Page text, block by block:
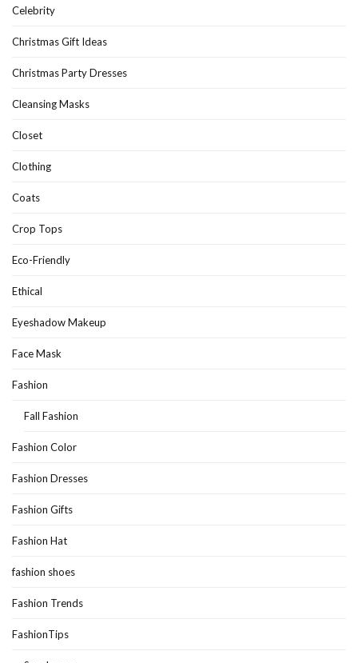
Celebrity
Christmas Gift Ideas
Christmas Party Dresses
Cleansing Masks
Closet
Clothing
Coats
Crop Tops
Eco-Friendly
Ethical
Eyeshadow Makeup
Face Mask
Fashion
Fall Fashion
Fashion Color
Fashion Dresses
Fashion Gifts
Fashion Hat
fashion shoes
Fashion Trends
FashionTips